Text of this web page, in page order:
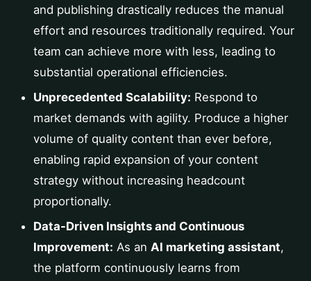
and publishing drastically reduces the manual
effort and resources traditionally required. Your
team can achieve more with less, leading to
substantial operational efficiencies.
Unprecedented Scalability: Respond to
market demands with agility. Produce a higher
volume of quality content than ever before,
enabling rapid expansion of your content
strategy without increasing headcount
proportionally.
Data-Driven Insights and Continuous
Improvement: As an AI marketing assistant,
the platform continuously learns from